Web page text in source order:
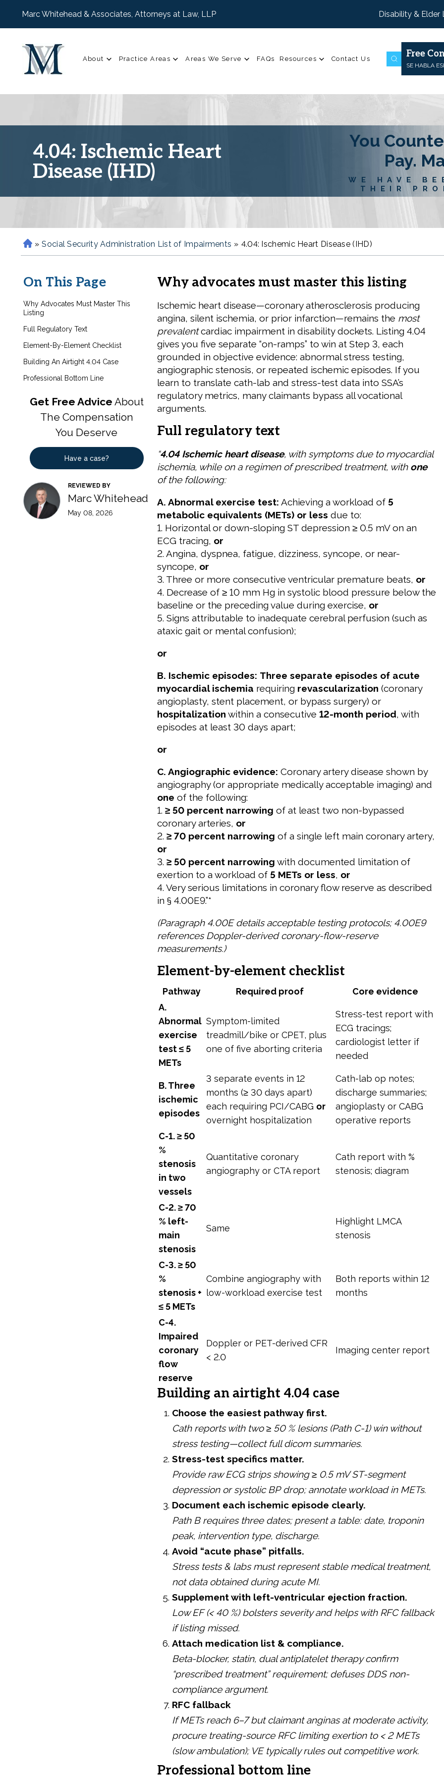
Marc Whitehead & Associates, Attorneys at Law, LLP Disability & Elder
About Practice Areas Areas We Serve FAQs Resources Contact Us Free
SE HABLA
4.04: Ischemic Heart
Disease (IHD)
You
Pay.
WE HAVE
THEIR
H
o
e
» Social Security Administration List of Impairments » 4.04: Ischemic Heart Disease (IHD)
On This Page
Why Advocates Must Master This
Listing
Full Regulatory Text
Element-By-Element Checklist
Building An Airtight 4.04 Case
Professional Bottom Line
Get Free Advice About
The Compensation
You Deserve
Have a case?
REVIEWED BY
Marc Whitehead
May 08, 2026
Why advocates must master this listing
Ischemic heart disease—coronary atherosclerosis producing
angina, silent ischemia, or prior infarction—remains the most
prevalentcardiac impairment in disability dockets. Listing 4.04
gives you five separate “on-ramps” to win at Step 3, each
grounded in objective evidence: abnormal stress testing,
angiographic stenosis, or repeated ischemic episodes. If you
learn to translate cath-lab and stress-test data into SSA’s
regulatory metrics, many claimants bypass all vocational
arguments.
Full regulatory text
“4.04 Ischemic heart disease, with symptoms due to myocardial
ischemia, while on a regimen of prescribed treatment, with one
of the following:
A. Abnormal exercise test: Achieving a workload of 5
metabolic equivalents (METs) or less due to:
1. Horizontal or down-sloping ST depression ≥ 0.5 mV on an
ECG tracing, or
2. Angina, dyspnea, fatigue, dizziness, syncope, or near-
syncope, or
3. Three or more consecutive ventricular premature beats, or
4. Decrease of ≥ 10 mm Hg in systolic blood pressure below the
baseline or the preceding value during exercise, or
5. Signs attributable to inadequate cerebral perfusion (such as
ataxic gait or mental confusion);
or
B. Ischemic episodes: Three separate episodes of acute
myocardial ischemia requiring revascularization (coronary
angioplasty, stent placement, or bypass surgery) or
hospitalization within a consecutive 12-month period, with
episodes at least 30 days apart;
or
C. Angiographic evidence: Coronary artery disease shown by
angiography (or appropriate medically acceptable imaging) and
one of the following:
1. ≥ 50 percent narrowing of at least two non-bypassed
coronary arteries, or
2. ≥ 70 percent narrowing of a single left main coronary artery,
or
3. ≥ 50 percent narrowing with documented limitation of
exertion to a workload of 5 METs or less, or
4. Very serious limitations in coronary flow reserve as described
in § 4.00E9.”*
(Paragraph 4.00E details acceptable testing protocols; 4.00E9
references Doppler-derived coronary-flow-reserve
measurements.)
Element-by-element checklist
Pathway Required proof
Core evidence
A.
Abnormal
exercise
test ≤ 5
METs
Symptom-limited
treadmill/bike or CPET, plus
one of five aborting criteria
Stress-test report with
ECG tracings;
cardiologist letter if
needed
B. Three
ischemic
episodes
3 separate events in 12
months (≥ 30 days apart)
each requiring PCI/CABG or
overnight hospitalization
Cath-lab op notes;
discharge summaries;
angioplasty or CABG
operative reports
C-1. ≥ 50
%
stenosis
in two
vessels
Quantitative coronary
angiography or CTA report
Cath report with %
stenosis; diagram
C-2. ≥ 70
% left-
main
stenosis
Same
Highlight LMCA
stenosis
C-3. ≥ 50
%
stenosis +
≤ 5 METs
Combine angiography with
low-workload exercise test
Both reports within 12
months
C-4.
Impaired
coronary
flow
reserve
Doppler or PET-derived CFR
< 2.0
Imaging center report
Building an airtight 4.04 case
Choose the easiest pathway first.
Cath reports with two ≥ 50 % lesions (Path C-1) win without
stress testing—collect full dicom summaries.
Stress-test specifics matter.
Provide raw ECG strips showing ≥ 0.5 mV ST-segment
depression or systolic BP drop; annotate workload in METs.
Document each ischemic episode clearly.
Path B requires three dates; present a table: date, troponin
peak, intervention type, discharge.
Avoid “acute phase” pitfalls.
Stress tests & labs must represent stable medical treatment,
not data obtained during acute MI.
Supplement with left-ventricular ejection fraction.
Low EF (< 40 %) bolsters severity and helps with RFC fallback
if listing missed.
Attach medication list & compliance.
Beta-blocker, statin, dual antiplatelet therapy confirm
“prescribed treatment” requirement; defuses DDS non-
compliance argument.
RFC fallback
If METs reach 6–7 but claimant anginas at moderate activity,
procure treating-source RFC limiting exertion to < 2 METs
(slow ambulation); VE typically rules out competitive work.
Professional bottom line